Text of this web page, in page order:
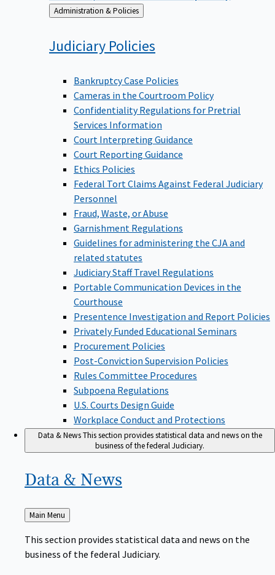
Back
to
Administration & Policies
Judiciary Policies
Bankruptcy Case Policies
Cameras in the Courtroom Policy
Confidentiality Regulations for Pretrial
Services Information
Court Interpreting Guidance
Court Reporting Guidance
Ethics Policies
Federal Tort Claims Against Federal Judiciary
Personnel
Fraud, Waste, or Abuse
Garnishment Regulations
Guidelines for administering the CJA and
related statutes
Judiciary Staff Travel Regulations
Portable Communication Devices in the
Courthouse
Presentence Investigation and Report Policies
Privately Funded Educational Seminars
Procurement Policies
Post-Conviction Supervision Policies
Rules Committee Procedures
Subpoena Regulations
U.S. Courts Design Guide
Workplace Conduct and Protections
Data & NewsThis section provides statistical data and news on the
business of the federal Judiciary.
Data & News
Back
to
Main Menu
This section provides statistical data and news on the
business of the federal Judiciary.